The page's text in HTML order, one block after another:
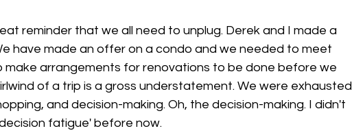
reminder that we all need to unplug. Derek and I made a
have made an offer on a condo and we needed to meet
arrangements for renovations to be done before we
of a trip is a gross understatement. We were exhausted
and decision-making. Oh, the decision-making. I didn't
fatigue' before now.